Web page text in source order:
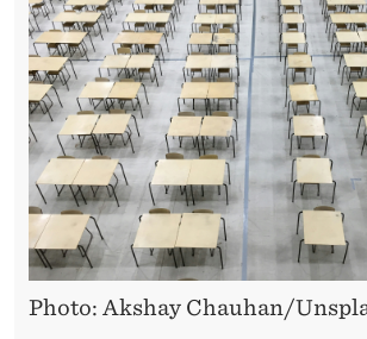
Photo: Akshay Chauhan/